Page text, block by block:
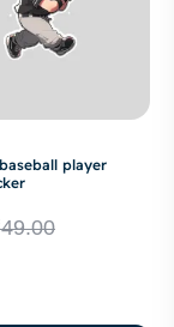
player
49.00